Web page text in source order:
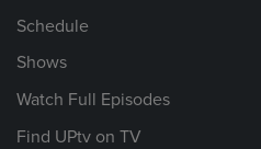
Schedule
Shows
Watch Full Episodes
Find UPtv on TV